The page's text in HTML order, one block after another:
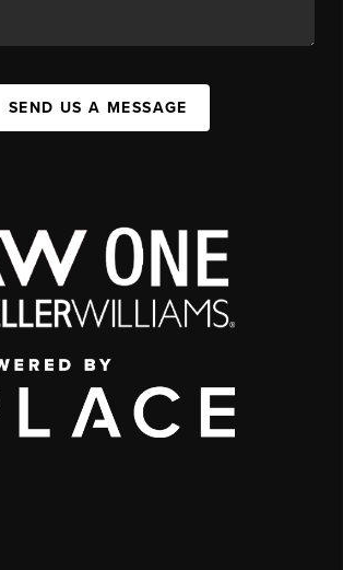
SEND US A MESSAGE